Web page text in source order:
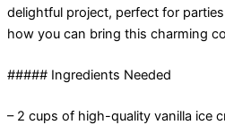
delightful project, perfect for parties
how you can bring this charming
##### Ingredients Needed
– 2 cups of high-quality vanilla ice